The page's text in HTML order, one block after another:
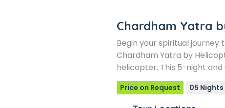
Chardham Yatra
Begin your spiritual journey
Chardham Yatra by
helicopter. This 5-night
Price on Request 05